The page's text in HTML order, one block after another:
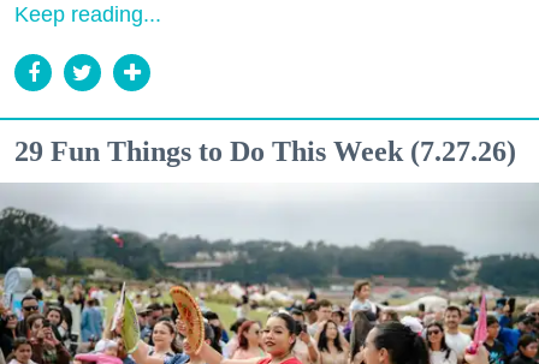
Keep reading...
29 Fun Things to Do This Week (7.27.26)